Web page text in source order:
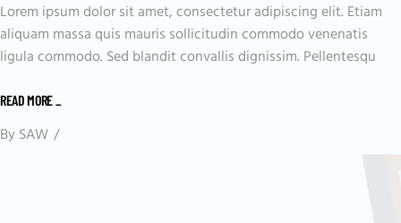
Lorem ipsum dolor sit amet, consectetur adipiscing elit. Etiam
aliquam massa quis mauris sollicitudin commodo venenatis
ligula commodo. Sed blandit convallis dignissim. Pellentesqu
READ MORE_
BySAW